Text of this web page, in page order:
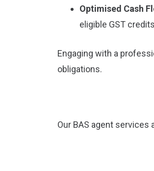
Optimised Cash
eligible GST
Engaging with a
obligations.
Our BAS agent